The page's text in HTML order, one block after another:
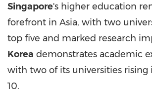
Singapore's higher education
forefront in Asia, with two
top five and marked research
Korea demonstrates academic
with two of its universities
10.